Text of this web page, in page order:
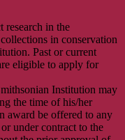
research in the
in conservation
Past or current
eligible to apply for
Institution may
the time of his/her
award be offered to any
under contract to the